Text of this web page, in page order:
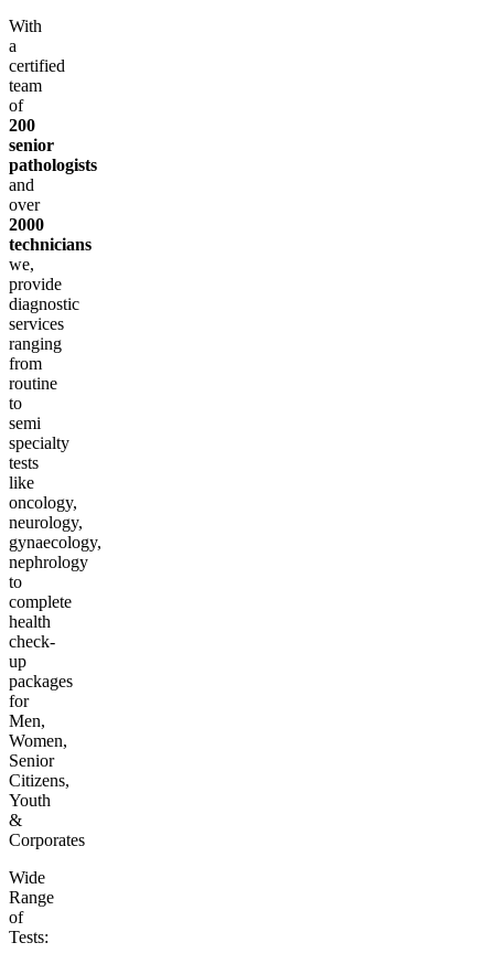
With
a
certified
team
of
200
senior
pathologists
and
over
2000
technicians
we,
provide
diagnostic
services
ranging
from
routine
to
semi
specialty
tests
like
oncology,
neurology,
gynaecology,
nephrology
to
complete
health
check-
up
packages
for
Men,
Women,
Senior
Citizens,
Youth
&
Corporates
Wide
Range
of
Tests: